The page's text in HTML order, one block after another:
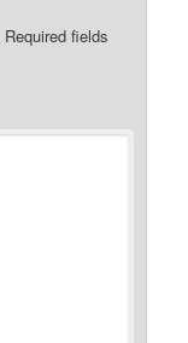
Required fields